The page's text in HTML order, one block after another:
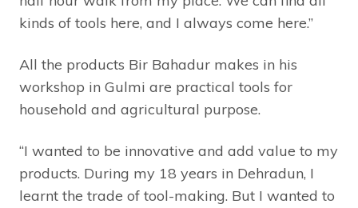
kinds of tools here, and I always come here.”
All the products Bir Bahadur makes in his
workshop in Gulmi are practical tools for
household and agricultural purpose.
“I wanted to be innovative and add value to my
products. During my 18 years in Dehradun, I
learnt the trade of tool-making. But I wanted to